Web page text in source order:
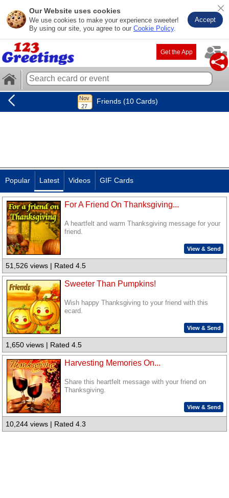
Our Website uses cookies
We use cookies to make your experience sweeter!
By using our site, you agree to our Cookie Policy.
Accept
Get the App
Friends (10 Cards)
Popular Latest Videos GIF Cards
For A Friend On Thanksgiving...
A heartfelt and warm Thanksgiving message for your
friend.
View & Send
51,526 views | Rated 4.5
Sweeter Than Pumpkins!
Wish happy Thanksgiving to your friend with this
ecard.
View & Send
1,650 views | Rated 4.5
Harvesting Memories On...
Share this heartfelt message with your friend on
Thanksgiving.
View & Send
10,244 views | Rated 4.3